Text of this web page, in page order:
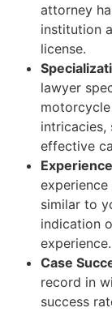
attorney
institution
license.
lawyer
effective
similar to
indication
experience.
Case
record in
success